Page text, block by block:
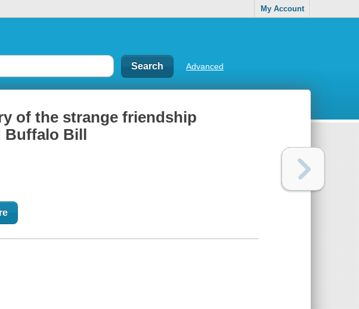
My Account
Advanced
of the strange friendship
Bill